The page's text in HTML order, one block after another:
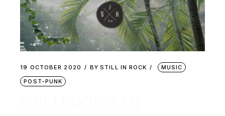
19 OCTOBER 2020 BY STILL IN ROCK
MUSIC
POST-PUNK